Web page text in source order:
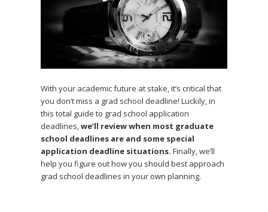
With your academic future at stake, it’s critical that
you don’t miss a grad school deadline! Luckily, in
this total guide to grad school application
deadlines,we’ll review when most graduate
school deadlines are and some special
application deadline situations. Finally, we’ll
help you figure out how you should best approach
grad school deadlines in your own planning.